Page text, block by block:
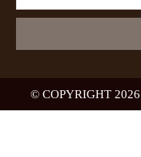
© COPYRIGHT